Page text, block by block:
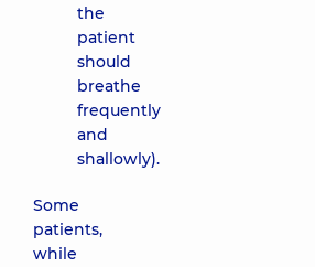
the
patient
should
breathe
frequently
and
shallowly).
Some
patients,
while